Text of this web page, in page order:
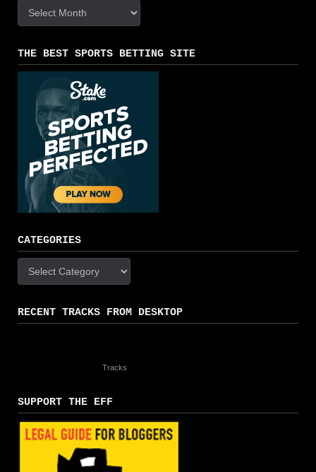
Archives
THE BEST SPORTS BETTING SITE
CATEGORIES
Categories
RECENT TRACKS FROM DESKTOP
Tracks
SUPPORT THE EFF